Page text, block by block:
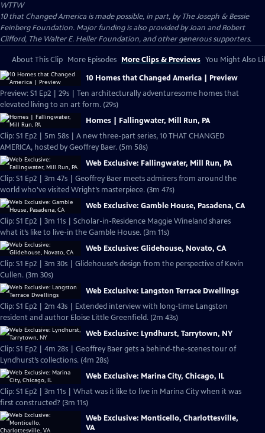
WTTW
10 that Changed America is made possible, in part, by The Joseph & Bessie
Feinberg Foundation. Major funding is also provided by Joan and Robert
Clifford, The Walter E. Heller Foundation, and other generous supporters.
About This Clip More Episodes More Clips & Previews You Might Also
10 Homes that Changed America | Preview
Preview: S1 Ep2 | 29s | Ten architecturally adventuresome homes that
elevated living to an art form. (29s)
Homes | Fallingwater, Mill Run, PA
Clip: S1 Ep2 | 5m 58s | A new three-part series, 10 THAT CHANGED
AMERICA, hosted by Geoffrey Baer. (5m 58s)
Web Exclusive: Fallingwater, Mill Run, PA
Clip: S1 Ep2 | 3m 47s | Geoffrey Baer meets admirers from around the
world who've visited Wright’s masterpiece. (3m 47s)
Web Exclusive: Gamble House, Pasadena, CA
Clip: S1 Ep2 | 3m 11s | Scholar-in-Residence Maggie Wineland shares
what it’s like to live-in the Gamble House. (3m 11s)
Web Exclusive: Glidehouse, Novato, CA
Clip: S1 Ep2 | 3m 30s | Glidehouse’s design from the perspective of Kevin
Cullen. (3m 30s)
Web Exclusive: Langston Terrace Dwellings
Clip: S1 Ep2 | 2m 43s | Extended interview with long-time Langston
resident and author Eloise Little Greenfield. (2m 43s)
Web Exclusive: Lyndhurst, Tarrytown, NY
Clip: S1 Ep2 | 4m 28s | Geoffrey Baer gets a behind-the-scenes tour of
Lyndhurst’s collections. (4m 28s)
Web Exclusive: Marina City, Chicago, IL
Clip: S1 Ep2 | 3m 11s | What was it like to live in Marina City when it was
first constructed? (3m 11s)
Web Exclusive: Monticello, Charlottesville,
VA